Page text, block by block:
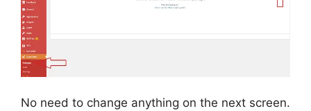
No need to change anything on the next screen.